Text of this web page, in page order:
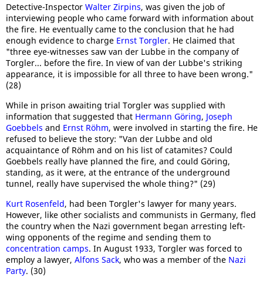
Detective-Inspector Walter Zirpins, was given the job of
interviewing people who came forward with information about
the fire. He eventually came to the conclusion that he had
enough evidence to charge Ernst Torgler. He claimed that
"three eye-witnesses saw van der Lubbe in the company of
Torgler... before the fire. In view of van der Lubbe's striking
appearance, it is impossible for all three to have been wrong."
(28)
While in prison awaiting trial Torgler was supplied with
information that suggested that Hermann Göring, Joseph
Goebbels and Ernst Röhm, were involved in starting the fire. He
refused to believe the story: "Van der Lubbe and old
acquaintance of Röhm and on his list of catamites? Could
Goebbels really have planned the fire, and could Göring,
standing, as it were, at the entrance of the underground
tunnel, really have supervised the whole thing?" (29)
Kurt Rosenfeld, had been Torgler's lawyer for many years.
However, like other socialists and communists in Germany, fled
the country when the Nazi government began arresting left-
wing opponents of the regime and sending them to
concentration camps. In August 1933, Torgler was forced to
employ a lawyer, Alfons Sack, who was a member of the Nazi
Party. (30)